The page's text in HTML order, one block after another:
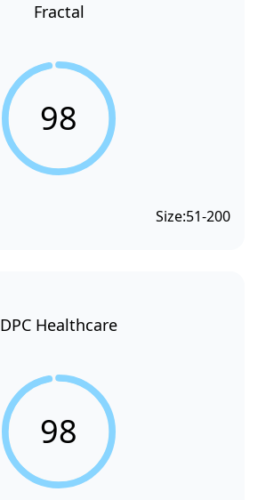
Fractal
98
Size:51-200
DPC Healthcare
98